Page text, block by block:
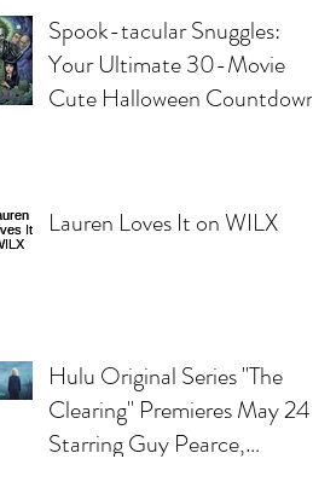
Spook-tacular Snuggles:
Your Ultimate 30-Movie
Cute Halloween Countdown!
Lauren Loves It on WILX
Hulu Original Series "The
Clearing" Premieres May 24,
Starring Guy Pearce,